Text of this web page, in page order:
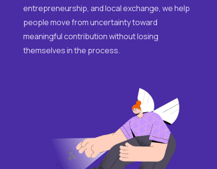
entrepreneurship, and local exchange, we help
people move from uncertainty toward
meaningful contribution without losing
themselves in the process.